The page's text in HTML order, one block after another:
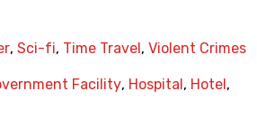
, Sci-fi, Time Travel , Violent Crimes
Facility, Hospital , Hotel ,